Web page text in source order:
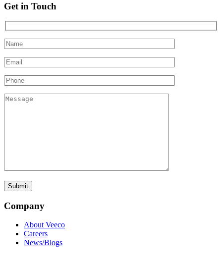
Get in Touch
Company
About Veeco
Careers
News/Blogs